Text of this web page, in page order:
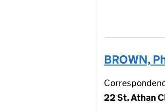
BROWN,
22 St. Athan